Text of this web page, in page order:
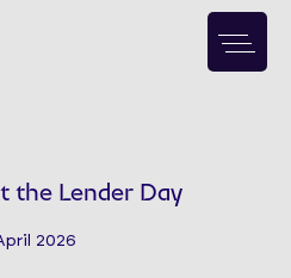
the Lender Day
2026